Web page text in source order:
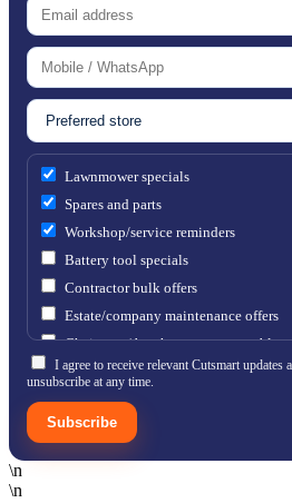
Lawnmower specials
Spares and parts
Workshop/service reminders
Battery tool specials
Contractor bulk offers
Estate/company maintenance offers
Chainsaw / brushcutter consumables
I agree to receive relevant Cutsmart updates
unsubscribe at any time.
Subscribe
\n
\n